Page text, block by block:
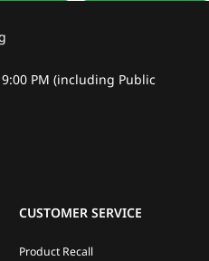
PM (including Public
CUSTOMER SERVICE
Product Recall